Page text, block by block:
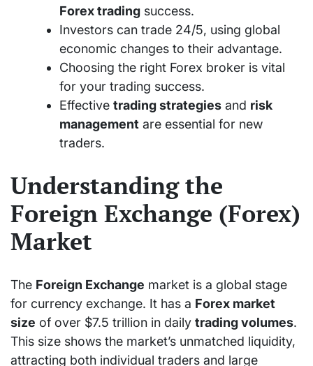
Forex trading success.
Investors can trade 24/5, using global
economic changes to their advantage.
Choosing the right Forex broker is vital
for your trading success.
Effective trading strategies and risk
management are essential for new
traders.
Understanding the
Foreign Exchange (Forex)
Market
The Foreign Exchange market is a global stage
for currency exchange. It has a Forex market
size of over $7.5 trillion in daily trading volumes.
This size shows the market’s unmatched liquidity,
attracting both individual traders and large